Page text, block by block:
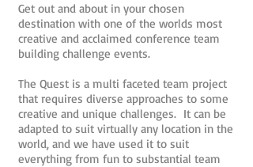
Get out and about in your chosen
destination with one of the worlds most
creative and acclaimed conference team
building challenge events.
The Quest is a multi faceted team project
that requires diverse approaches to some
creative and unique challenges. It can be
adapted to suit virtually any location in the
world, and we have used it to suit
everything from fun to substantial team